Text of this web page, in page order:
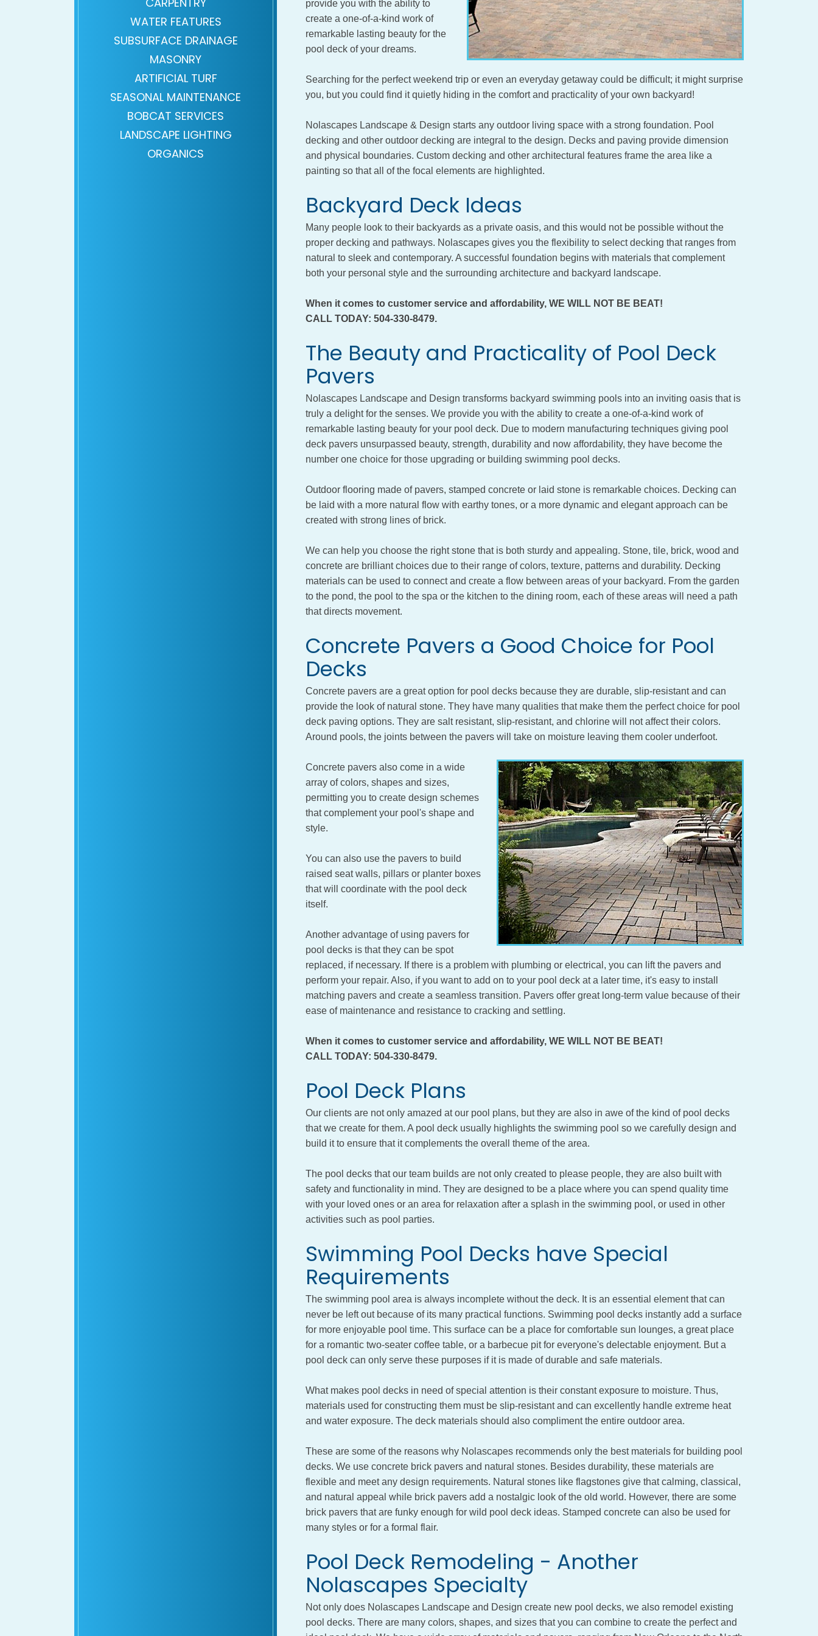
WATER FEATURES
SUBSURFACE DRAINAGE
MASONRY
ARTIFICIAL TURF
SEASONAL MAINTENANCE
BOBCAT SERVICES
LANDSCAPE LIGHTING
ORGANICS
provide you with the ability to
create a one-of-a-kind work of
remarkable lasting beauty for the
pool deck of your dreams.
Searching for the perfect weekend trip or even an everyday getaway could be difficult; it might surprise
you, but you could find it quietly hiding in the comfort and practicality of your own backyard!
Nolascapes Landscape & Design starts any outdoor living space with a strong foundation. Pool
decking and other outdoor decking are integral to the design. Decks and paving provide dimension
and physical boundaries. Custom decking and other architectural features frame the area like a
painting so that all of the focal elements are highlighted.
Backyard Deck Ideas
Many people look to their backyards as a private oasis, and this would not be possible without the
proper decking and pathways. Nolascapes gives you the flexibility to select decking that ranges from
natural to sleek and contemporary. A successful foundation begins with materials that complement
both your personal style and the surrounding architecture and backyard landscape.
When it comes to customer service and affordability, WE WILL NOT BE BEAT!
CALL TODAY: 504-330-8479.
The Beauty and Practicality of Pool Deck
Pavers
Nolascapes Landscape and Design transforms backyard swimming pools into an inviting oasis that is
truly a delight for the senses. We provide you with the ability to create a one-of-a-kind work of
remarkable lasting beauty for your pool deck. Due to modern manufacturing techniques giving pool
deck pavers unsurpassed beauty, strength, durability and now affordability, they have become the
number one choice for those upgrading or building swimming pool decks.
Outdoor flooring made of pavers, stamped concrete or laid stone is remarkable choices. Decking can
be laid with a more natural flow with earthy tones, or a more dynamic and elegant approach can be
created with strong lines of brick.
We can help you choose the right stone that is both sturdy and appealing. Stone, tile, brick, wood and
concrete are brilliant choices due to their range of colors, texture, patterns and durability. Decking
materials can be used to connect and create a flow between areas of your backyard. From the garden
to the pond, the pool to the spa or the kitchen to the dining room, each of these areas will need a path
that directs movement.
Concrete Pavers a Good Choice for Pool
Decks
Concrete pavers are a great option for pool decks because they are durable, slip-resistant and can
provide the look of natural stone. They have many qualities that make them the perfect choice for pool
deck paving options. They are salt resistant, slip-resistant, and chlorine will not affect their colors.
Around pools, the joints between the pavers will take on moisture leaving them cooler underfoot.
Concrete pavers also come in a wide
array of colors, shapes and sizes,
permitting you to create design schemes
that complement your pool's shape and
style.
You can also use the pavers to build
raised seat walls, pillars or planter boxes
that will coordinate with the pool deck
itself.
Another advantage of using pavers for
pool decks is that they can be spot
replaced, if necessary. If there is a problem with plumbing or electrical, you can lift the pavers and
perform your repair. Also, if you want to add on to your pool deck at a later time, it's easy to install
matching pavers and create a seamless transition. Pavers offer great long-term value because of their
ease of maintenance and resistance to cracking and settling.
When it comes to customer service and affordability, WE WILL NOT BE BEAT!
CALL TODAY: 504-330-8479.
Pool Deck Plans
Our clients are not only amazed at our pool plans, but they are also in awe of the kind of pool decks
that we create for them. A pool deck usually highlights the swimming pool so we carefully design and
build it to ensure that it complements the overall theme of the area.
The pool decks that our team builds are not only created to please people, they are also built with
safety and functionality in mind. They are designed to be a place where you can spend quality time
with your loved ones or an area for relaxation after a splash in the swimming pool, or used in other
activities such as pool parties.
Swimming Pool Decks have Special
Requirements
The swimming pool area is always incomplete without the deck. It is an essential element that can
never be left out because of its many practical functions. Swimming pool decks instantly add a surface
for more enjoyable pool time. This surface can be a place for comfortable sun lounges, a great place
for a romantic two-seater coffee table, or a barbecue pit for everyone's delectable enjoyment. But a
pool deck can only serve these purposes if it is made of durable and safe materials.
What makes pool decks in need of special attention is their constant exposure to moisture. Thus,
materials used for constructing them must be slip-resistant and can excellently handle extreme heat
and water exposure. The deck materials should also compliment the entire outdoor area.
These are some of the reasons why Nolascapes recommends only the best materials for building pool
decks. We use concrete brick pavers and natural stones. Besides durability, these materials are
flexible and meet any design requirements. Natural stones like flagstones give that calming, classical,
and natural appeal while brick pavers add a nostalgic look of the old world. However, there are some
brick pavers that are funky enough for wild pool deck ideas. Stamped concrete can also be used for
many styles or for a formal flair.
Pool Deck Remodeling - Another
Nolascapes Specialty
Not only does Nolascapes Landscape and Design create new pool decks, we also remodel existing
pool decks. There are many colors, shapes, and sizes that you can combine to create the perfect and